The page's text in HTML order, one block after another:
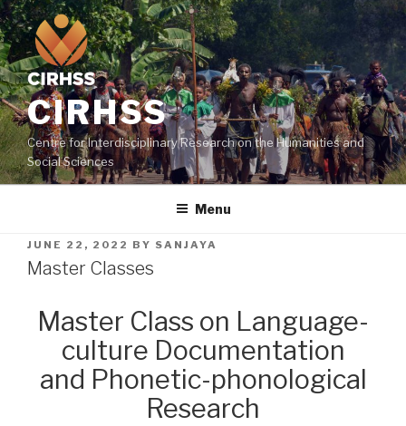
CIRHSS
Centre for Interdisciplinary Research on the Humanities and
Social Sciences
Menu
JUNE 22, 2022 BY SANJAYA
Master Classes
Master Class on Language-
culture Documentation
and Phonetic-phonological
Research